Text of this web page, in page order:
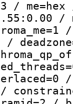
/
/
/
/
/